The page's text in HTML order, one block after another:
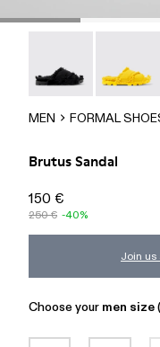
MEN FORMAL
Brutus Sandal
150 €
250 € -40%
Join us
Choose your men size